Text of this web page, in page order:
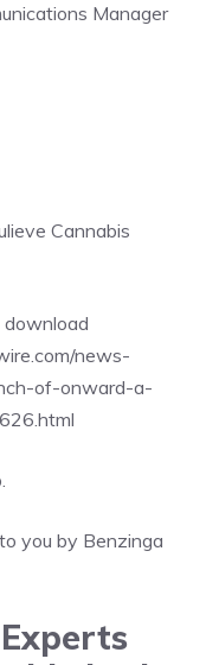
Manager
news-
of-onward-a-
you by Benzinga